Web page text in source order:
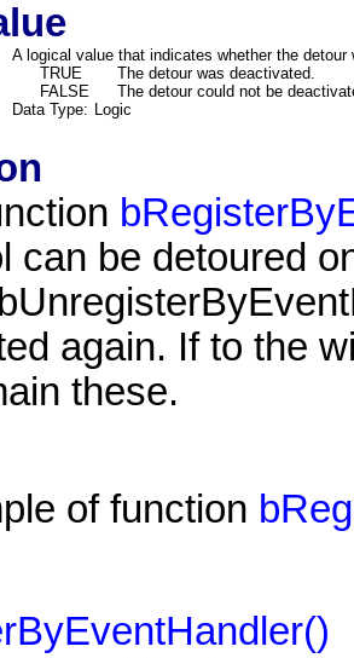
A logical value that indicates whether the detour
TRUE
The detour was deactivated.
FALSE
The detour could not be
Data Type: Logic
can be detoured
again. If to the
these.
of function